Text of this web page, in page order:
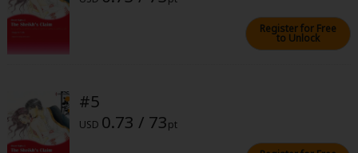
Yuri (GL: F/F)
Military/Warfare
Non-fiction
Register for Free
to Unlock
#5
USD 0.73 / 73pt